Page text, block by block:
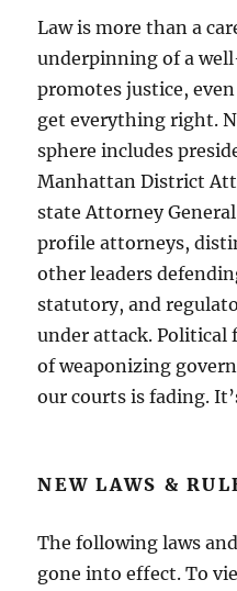
Law is more than a
underpinning of a
promotes justice,
get everything right.
sphere includes
Manhattan District
state Attorney
profile attorneys,
other leaders
statutory, and
under attack. Political
of weaponizing
our courts is fading.
NEW LAWS &
The following laws
gone into effect. To